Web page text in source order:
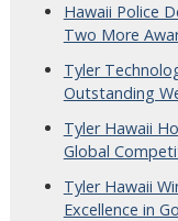
Hawaii Police
Two More
Tyler
Outstanding
Tyler Hawaii
Global
Tyler Hawaii
Excellence in